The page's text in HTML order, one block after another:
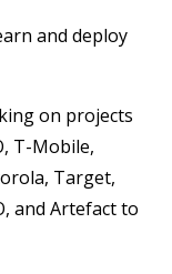
and deploy
on projects
T-Mobile,
Target,
and Artefact to